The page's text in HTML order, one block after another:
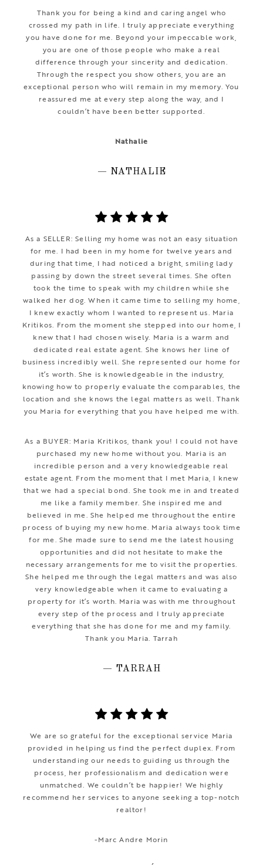
Thank you for being a kind and caring angel who
crossed my path in life. I truly appreciate everything
you have done for me. Beyond your impeccable work,
you are one of those people who make a real
difference through your sincerity and dedication.
Through the respect you show others, you are an
exceptional person who will remain in my memory. You
reassured me at every step along the way, and I
couldn’t have been better supported.
Nathalie
— NATHALIE
As a SELLER: Selling my home was not an easy situation
for me. I had been in my home for twelve years and
during that time, I had noticed a bright, smiling lady
passing by down the street several times. She often
took the time to speak with my children while she
walked her dog. When it came time to selling my home,
I knew exactly whom I wanted to represent us. Maria
Kritikos. From the moment she stepped into our home, I
knew that I had chosen wisely. Maria is a warm and
dedicated real estate agent. She knows her line of
business incredibly well. She represented our home for
it’s worth. She is knowledgeable in the industry,
knowing how to properly evaluate the comparables, the
location and she knows the legal matters as well. Thank
you Maria for everything that you have helped me with.
As a BUYER: Maria Kritikos, thank you! I could not have
purchased my new home without you. Maria is an
incredible person and a very knowledgeable real
estate agent. From the moment that I met Maria, I knew
that we had a special bond. She took me in and treated
me like a family member. She inspired me and
believed in me. She helped me throughout the entire
process of buying my new home. Maria always took time
for me. She made sure to send me the latest housing
opportunities and did not hesitate to make the
necessary arrangements for me to visit the properties.
She helped me through the legal matters and was also
very knowledgeable when it came to evaluating a
property for it’s worth. Maria was with me throughout
every step of the process and I truly appreciate
everything that she has done for me and my family.
Thank you Maria. Tarrah
— TARRAH
We are so grateful for the exceptional service Maria
provided in helping us find the perfect duplex. From
understanding our needs to guiding us through the
process, her professionalism and dedication were
unmatched. We couldn’t be happier! We highly
recommend her services to anyone seeking a top-notch
realtor!
-Marc Andre Morin